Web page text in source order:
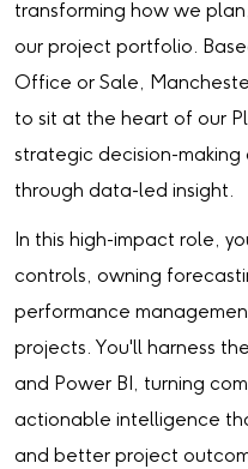
transforming how we
our project portfolio.
Office or Sale,
to sit at the heart of our
strategic decision-
through data-led insight.
In this high-impact role,
controls, owning
performance
projects. You'll harness
and Power BI, turning
actionable intelligence
and better project